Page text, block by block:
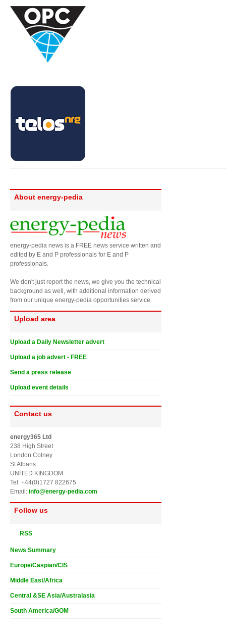
About energy-pedia
energy-pedia news is a FREE news service written and
edited by E and P professionals for E and P
professionals.
We don't just report the news, we give you the technical
background as well, with additional information derived
from our unique energy-pedia opportunities service.
Upload area
Upload a Daily Newsletter advert
Upload a job advert - FREE
Send a press release
Upload event details
Contact us
energy365 Ltd
238 High Street
London Colney
St Albans
UNITED KINGDOM
Tel: +44(0)1727 822675
Email: info@energy-pedia.com
Follow us
RSS
News Summary
Europe/Caspian/CIS
Middle East/Africa
Central &SE Asia/Australasia
South America/GOM